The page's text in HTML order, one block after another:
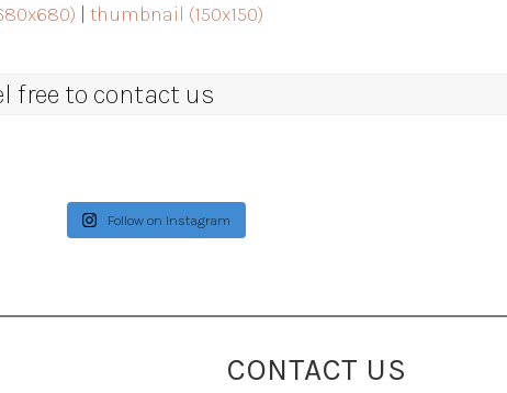
|thumbnail (150x150)
free to contact us
Follow on Instagram
CONTACT US